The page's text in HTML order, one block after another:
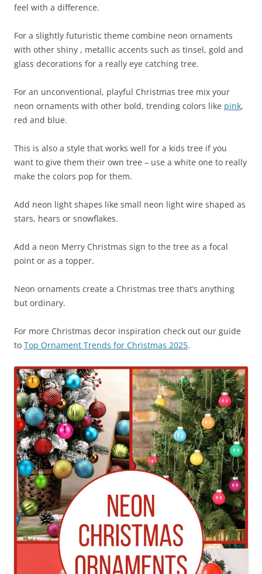
feel with a difference.
For a slightly futuristic theme combine neon ornaments
with other shiny , metallic accents such as tinsel, gold and
glass decorations for a really eye catching tree.
For an unconventional, playful Christmas tree mix your
neon ornaments with other bold, trending colors like pink,
red and blue.
This is also a style that works well for a kids tree if you
want to give them their own tree – use a white one to really
make the colors pop for them.
Add neon light shapes like small neon light wire shaped as
stars, hears or snowflakes.
Add a neon Merry Christmas sign to the tree as a focal
point or as a topper.
Neon ornaments create a Christmas tree that’s anything
but ordinary.
For more Christmas decor inspiration check out our guide
to Top Ornament Trends for Christmas 2025.